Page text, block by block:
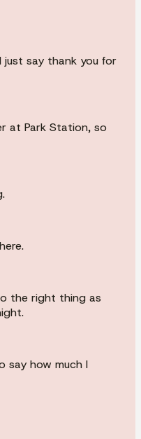
just say thank you for
at Park Station, so
the right thing as
say how much I